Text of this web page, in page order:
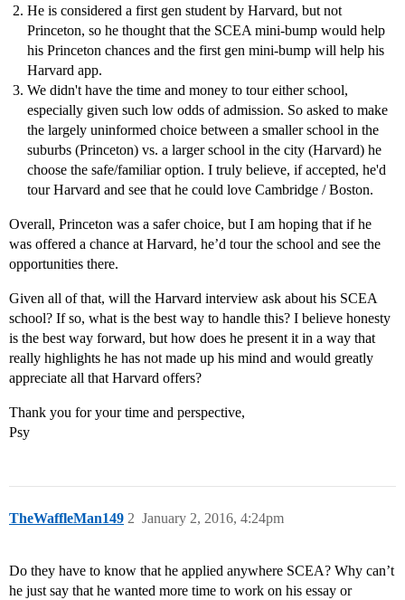
He is considered a first gen student by Harvard, but not
Princeton, so he thought that the SCEA mini-bump would help
his Princeton chances and the first gen mini-bump will help his
Harvard app.
We didn't have the time and money to tour either school,
especially given such low odds of admission. So asked to make
the largely uninformed choice between a smaller school in the
suburbs (Princeton) vs. a larger school in the city (Harvard) he
choose the safe/familiar option. I truly believe, if accepted, he'd
tour Harvard and see that he could love Cambridge / Boston.
Overall, Princeton was a safer choice, but I am hoping that if he
was offered a chance at Harvard, he’d tour the school and see the
opportunities there.
Given all of that, will the Harvard interview ask about his SCEA
school? If so, what is the best way to handle this? I believe honesty
is the best way forward, but how does he present it in a way that
really highlights he has not made up his mind and would greatly
appreciate all that Harvard offers?
Thank you for your time and perspective,
Psy
TheWaffleMan149 January 2, 2016, 4:24pm
2
Do they have to know that he applied anywhere SCEA? Why can’t
he just say that he wanted more time to work on his essay or